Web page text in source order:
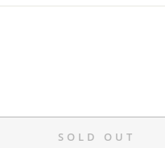
SOLD OUT